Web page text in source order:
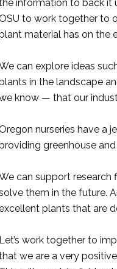
information to back it
to work together to
material has on the
can explore ideas
in the landscape
know — that our
nurseries have a
greenhouse
can support
them in the future.
plants that are
Let’s work together to
we are a very